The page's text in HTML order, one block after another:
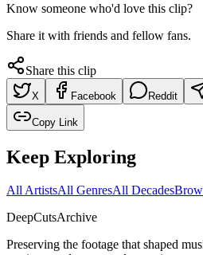
Know someone who'd love this clip?
Share it with friends and fellow fans.
Share this clip
X Facebook Reddit
Copy Link
Keep Exploring
All ArtistsAll GenresAll Decades
DeepCutsArchive
Preserving the footage that shaped